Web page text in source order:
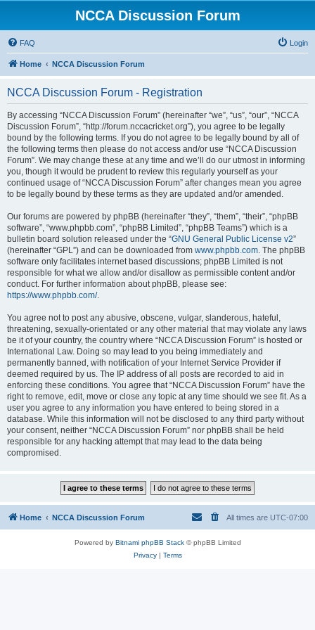
NCCA Discussion Forum
FAQ Login
Home NCCA Discussion Forum
NCCA Discussion Forum - Registration
By accessing “NCCA Discussion Forum” (hereinafter “we”, “us”, “our”, “NCCA
Discussion Forum”, “http://forum.nccacricket.org”), you agree to be legally
bound by the following terms. If you do not agree to be legally bound by all of
the following terms then please do not access and/or use “NCCA Discussion
Forum”. We may change these at any time and we’ll do our utmost in informing
you, though it would be prudent to review this regularly yourself as your
continued usage of “NCCA Discussion Forum” after changes mean you agree
to be legally bound by these terms as they are updated and/or amended.
Our forums are powered by phpBB (hereinafter “they”, “them”, “their”, “phpBB
software”, “www.phpbb.com”, “phpBB Limited”, “phpBB Teams”) which is a
bulletin board solution released under the “GNU General Public License v2”
(hereinafter “GPL”) and can be downloaded from www.phpbb.com. The phpBB
software only facilitates internet based discussions; phpBB Limited is not
responsible for what we allow and/or disallow as permissible content and/or
conduct. For further information about phpBB, please see:
https://www.phpbb.com/.
You agree not to post any abusive, obscene, vulgar, slanderous, hateful,
threatening, sexually-orientated or any other material that may violate any laws
be it of your country, the country where “NCCA Discussion Forum” is hosted or
International Law. Doing so may lead to you being immediately and
permanently banned, with notification of your Internet Service Provider if
deemed required by us. The IP address of all posts are recorded to aid in
enforcing these conditions. You agree that “NCCA Discussion Forum” have the
right to remove, edit, move or close any topic at any time should we see fit. As a
user you agree to any information you have entered to being stored in a
database. While this information will not be disclosed to any third party without
your consent, neither “NCCA Discussion Forum” nor phpBB shall be held
responsible for any hacking attempt that may lead to the data being
compromised.
Home NCCA Discussion Forum All times are UTC-07:00
Powered by Bitnami phpBB Stack© phpBB Limited
Privacy| Terms